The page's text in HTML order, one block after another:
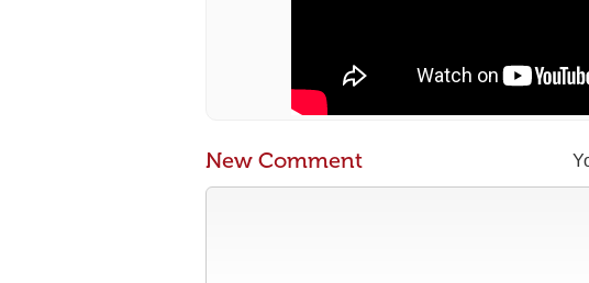
New Comment